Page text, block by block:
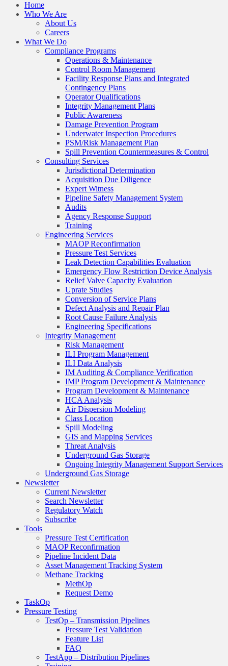
Home
Who We Are
About Us
Careers
What We Do
Compliance Programs
Operations & Maintenance
Control Room Management
Facility Response Plans and Integrated
Contingency Plans
Operator Qualifications
Integrity Management Plans
Public Awareness
Damage Prevention Program
Underwater Inspection Procedures
PSM/Risk Management Plan
Spill Prevention Countermeasures & Control
Consulting Services
Jurisdictional Determination
Acquisition Due Diligence
Expert Witness
Pipeline Safety Management System
Audits
Agency Response Support
Training
Engineering Services
MAOP Reconfirmation
Pressure Test Services
Leak Detection Capabilities Evaluation
Emergency Flow Restriction Device Analysis
Relief Valve Capacity Evaluation
Uprate Studies
Conversion of Service Plans
Defect Analysis and Repair Plan
Root Cause Failure Analysis
Engineering Specifications
Integrity Management
Risk Management
ILI Program Management
ILI Data Analysis
IM Auditing & Compliance Verification
IMP Program Development & Maintenance
Program Development & Maintenance
HCA Analysis
Air Dispersion Modeling
Class Location
Spill Modeling
GIS and Mapping Services
Threat Analysis
Underground Gas Storage
Ongoing Integrity Management Support Services
Underground Gas Storage
Newsletter
Current Newsletter
Search Newsletter
Regulatory Watch
Subscribe
Tools
Pressure Test Certification
MAOP Reconfirmation
Pipeline Incident Data
Asset Management Tracking System
Methane Tracking
MethOp
Request Demo
TaskOp
Pressure Testing
TestOp – Transmission Pipelines
Pressure Test Validation
Feature List
FAQ
TestApp – Distribution Pipelines